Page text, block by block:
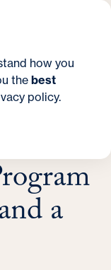
how you
the best
policy.
University School
Director, a
a